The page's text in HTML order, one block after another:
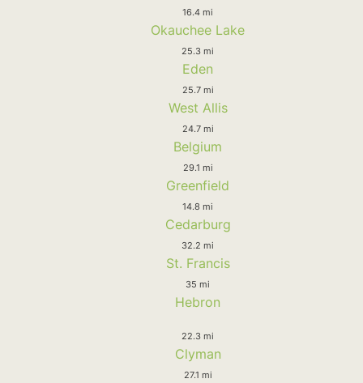
16.4 mi
Okauchee Lake
25.3 mi
Eden
25.7 mi
West Allis
24.7 mi
Belgium
29.1 mi
Greenfield
14.8 mi
Cedarburg
32.2 mi
St. Francis
35 mi
Hebron
22.3 mi
Clyman
27.1 mi